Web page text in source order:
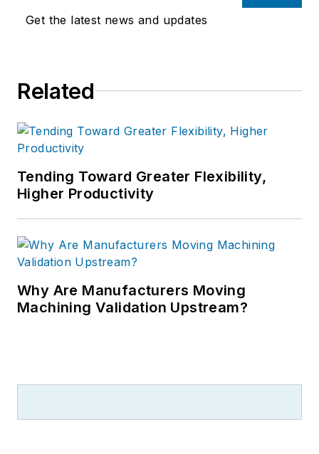
Get the latest news and updates
Related
Tending Toward Greater Flexibility,
Higher Productivity
Why Are Manufacturers Moving
Machining Validation Upstream?